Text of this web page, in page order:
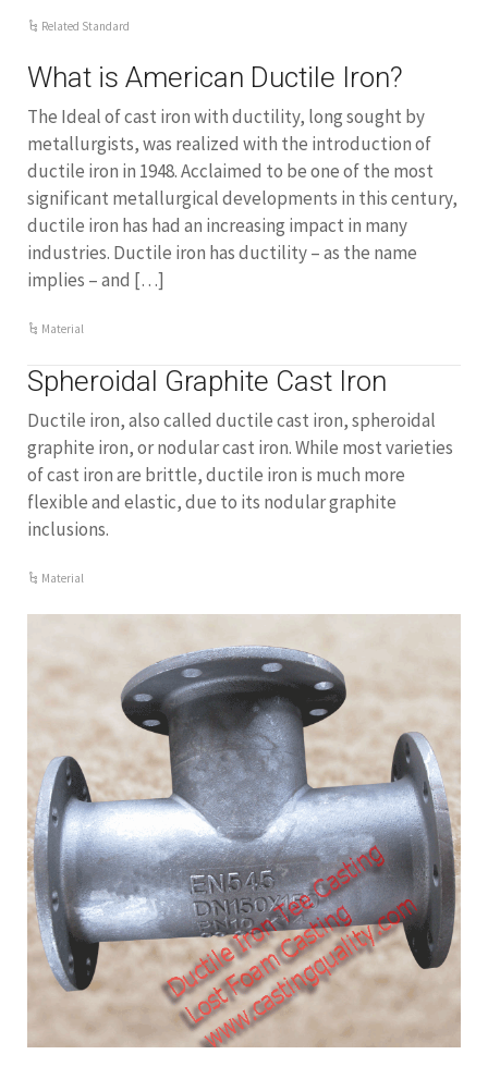
Related Standard
What is American Ductile Iron?
The Ideal of cast iron with ductility, long sought by
metallurgists, was realized with the introduction of
ductile iron in 1948. Acclaimed to be one of the most
significant metallurgical developments in this century,
ductile iron has had an increasing impact in many
industries. Ductile iron has ductility – as the name
implies – and […]
Material
Spheroidal Graphite Cast Iron
Ductile iron, also called ductile cast iron, spheroidal
graphite iron, or nodular cast iron. While most varieties
of cast iron are brittle, ductile iron is much more
flexible and elastic, due to its nodular graphite
inclusions.
Material